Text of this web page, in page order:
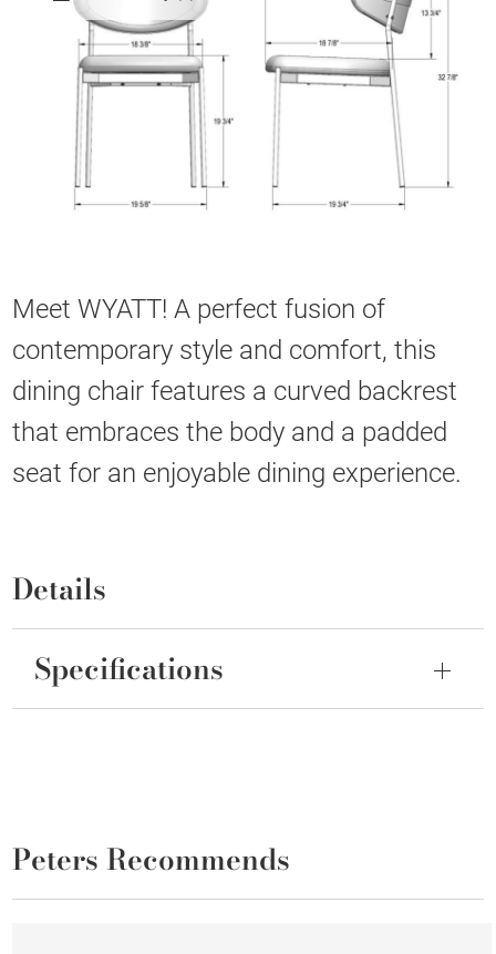
Meet WYATT! A perfect fusion of
contemporary style and comfort, this
dining chair features a curved backrest
that embraces the body and a padded
seat for an enjoyable dining experience.
Details
Specifications
Peters Recommends